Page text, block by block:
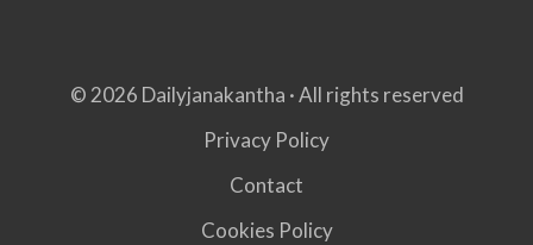
© 2026 Dailyjanakantha · All rights reserved
Privacy Policy
Contact
Cookies Policy